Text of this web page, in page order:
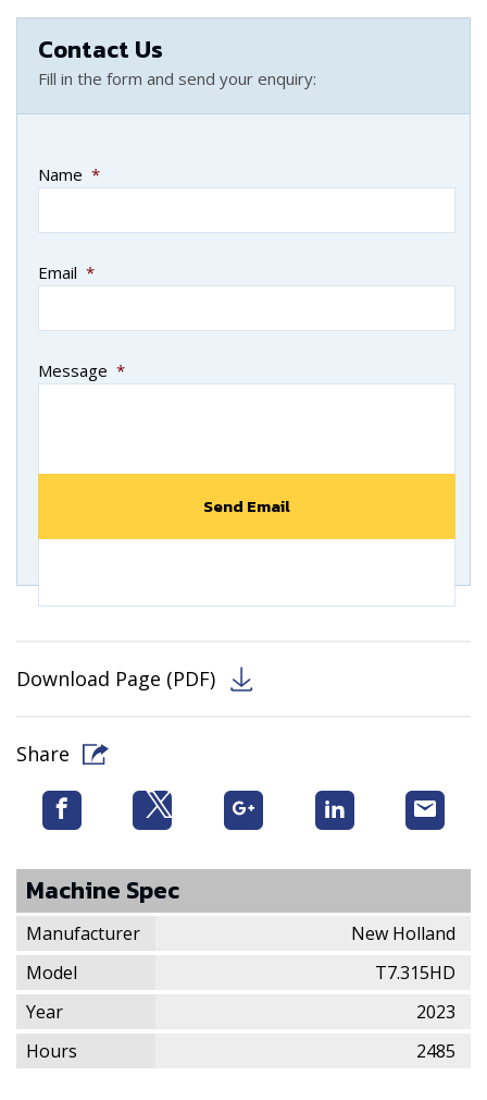
Contact Us
Fill in the form and send your enquiry:
Name *
Email *
Message *
Download Page (PDF)
Share
Machine Spec
Manufacturer
New Holland
Model
T7.315HD
Year
2023
Hours
2485